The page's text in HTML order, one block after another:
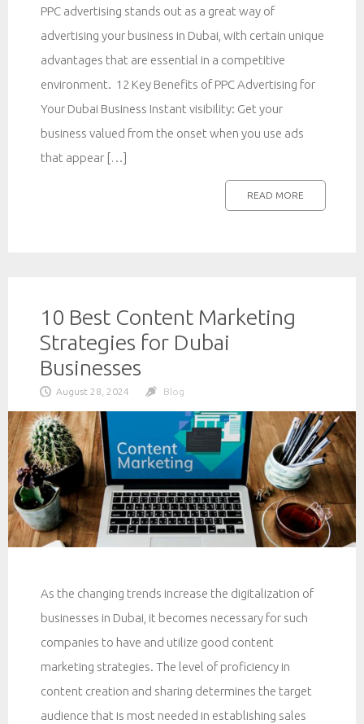
PPC advertising stands out as a great way of
advertising your business in Dubai, with certain unique
advantages that are essential in a competitive
environment. 12 Key Benefits of PPC Advertising for
Your Dubai Business Instant visibility: Get your
business valued from the onset when you use ads
that appear […]
READ MORE
10 Best Content Marketing
Strategies for Dubai
Businesses
August 28, 2024 Blog
As the changing trends increase the digitalization of
businesses in Dubai, it becomes necessary for such
companies to have and utilize good content
marketing strategies. The level of proficiency in
content creation and sharing determines the target
audience that is most needed in establishing sales